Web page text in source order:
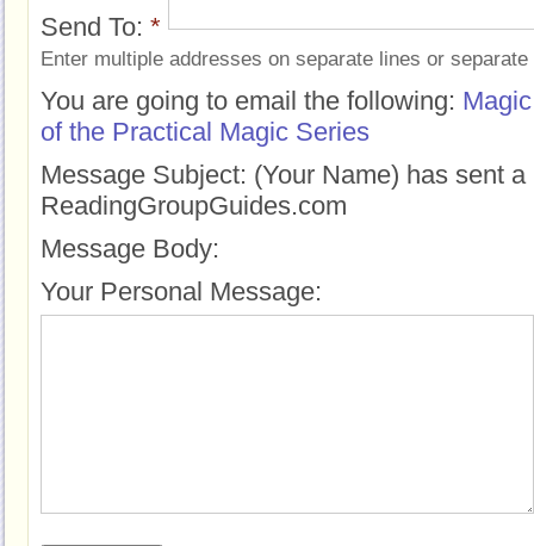
Send To: *
Enter multiple addresses on separate lines or
You are going to email the following:
of the Practical Magic Series
Message Subject: (Your Name) has sent
ReadingGroupGuides.com
Message Body:
Your Personal Message: